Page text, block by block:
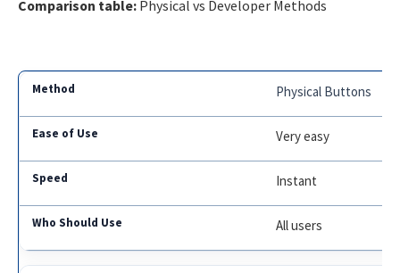
Comparison table: Physical vs Developer Methods
Physical Buttons
Very easy
Instant
All users